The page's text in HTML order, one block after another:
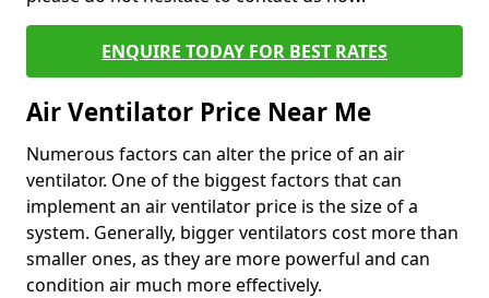
ENQUIRE TODAY FOR BEST RATES
Air Ventilator Price Near Me
Numerous factors can alter the price of an air
ventilator. One of the biggest factors that can
implement an air ventilator price is the size of a
system. Generally, bigger ventilators cost more than
smaller ones, as they are more powerful and can
condition air much more effectively.